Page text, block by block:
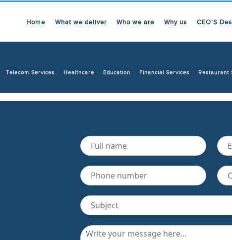
Home What we deliver Who we are Why us CEO’S
Telecom Services Healthcare Education Financial Services Restaurant